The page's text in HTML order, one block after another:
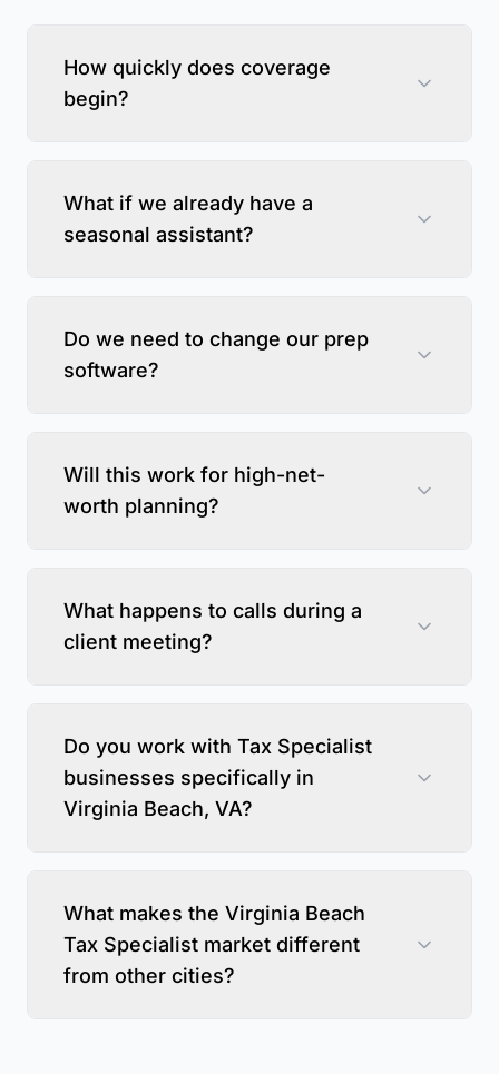
How quickly does coverage
begin?
What if we already have a
seasonal assistant?
Do we need to change our prep
software?
Will this work for high-net-
worth planning?
What happens to calls during a
client meeting?
Do you work with Tax Specialist
businesses specifically in
Virginia Beach, VA?
What makes the Virginia Beach
Tax Specialist market different
from other cities?